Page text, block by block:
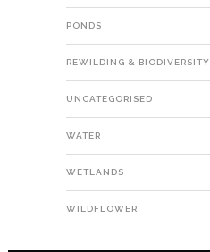
PONDS
REWILDING & BIODIVERSITY
UNCATEGORISED
WATER
WETLANDS
WILDFLOWER